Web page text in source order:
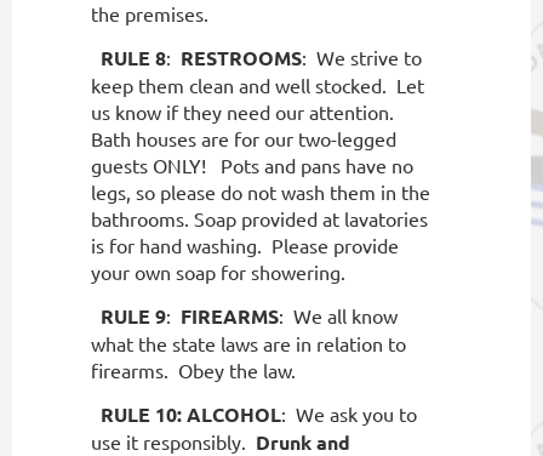
the premises.
RULE 8: RESTROOMS: We strive to
keep them clean and well stocked. Let
us know if they need our attention.
Bath houses are for our two-legged
guests ONLY!
Pots and pans have no
legs, so please do not wash them in the
bathrooms. Soap provided at lavatories
is for hand washing. Please provide
your own soap for showering.
RULE 9: FIREARMS: We all know
what the state laws are in relation to
firearms. Obey the law.
RULE 10:ALCOHOL: We ask you to
use it responsibly. Drunk and